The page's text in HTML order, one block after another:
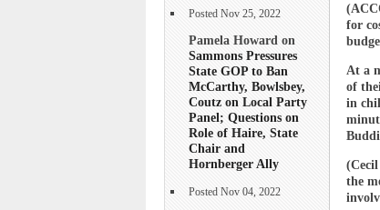
Posted Nov 25, 2022
Pamela Howard on
Sammons Pressures
State GOP to Ban
McCarthy, Bowlsbey,
Coutz on Local Party
Panel; Questions on
Role of Haire, State
Chair and
Hornberger Ally
Posted Nov 04, 2022
for
At a
of
in
the